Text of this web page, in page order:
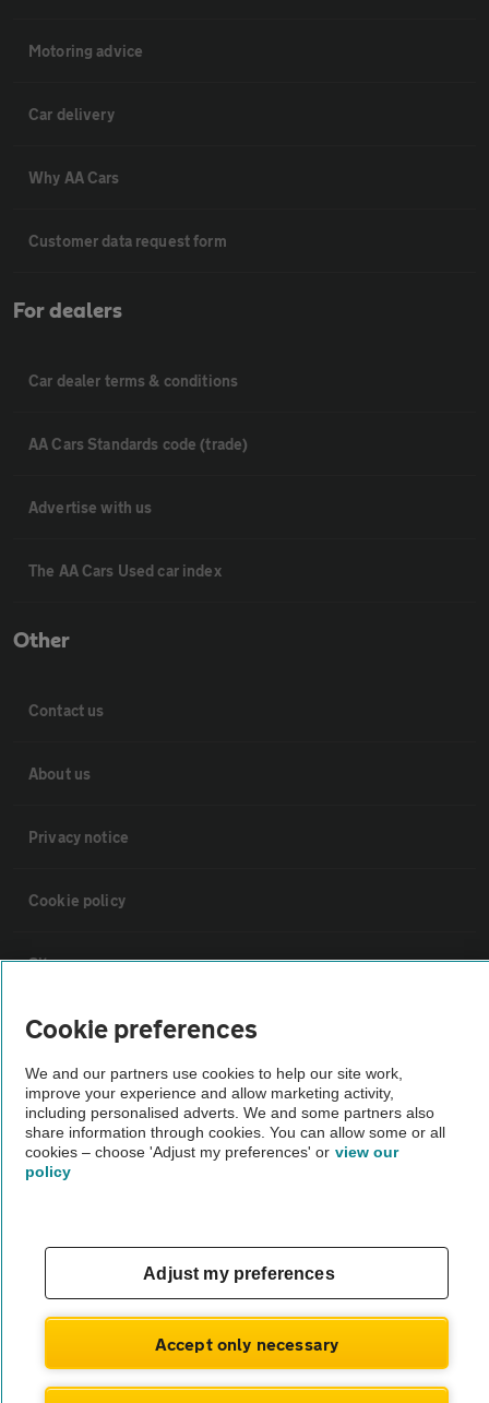
Motoring advice
Car delivery
Why AA Cars
Customer data request form
For dealers
Car dealer terms & conditions
AA Cars Standards code (trade)
Advertise with us
The AA Cars Used car index
Other
Contact us
About us
Privacy notice
Cookie policy
Sitemap
Vehicle Inspections
The AA recommends an AA Cars Vehicle Inspection before purchase.
Not all cars are mechanically checked by the AA.
Vehicle Inspection
theAA.com
© AA Cars 2026 |Company No. 4546950 | VAT No. 188 0311 10
Cookie preferences
We and our partners use cookies to help our site work,
improve your experience and allow marketing activity,
including personalised adverts. We and some partners also
share information through cookies. You can allow some or all
cookies – choose 'Adjust my preferences' or view our
policy
Adjust my preferences
Accept only necessary